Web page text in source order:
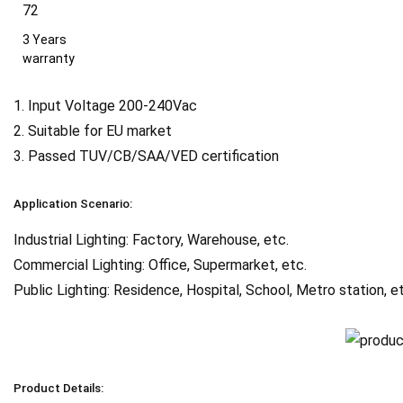
3 Years
warranty
1. Input Voltage 200-240Vac
2. Suitable for EU market
3. Passed TUV/CB/SAA/VED certification
Application Scenario:
Industrial Lighting: Factory, Warehouse, etc.
Commercial Lighting: Office, Supermarket, etc.
Public Lighting: Residence, Hospital, School, Metro station,
Product Details: